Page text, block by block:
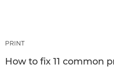
PRINT
How to fix 11 common